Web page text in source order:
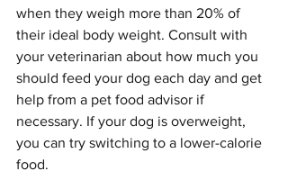
when they weigh more than 20% of
their ideal body weight. Consult with
your veterinarian about how much you
should feed your dog each day and get
help from a pet food advisor if
necessary. If your dog is overweight,
you can try switching to a lower-calorie
food.